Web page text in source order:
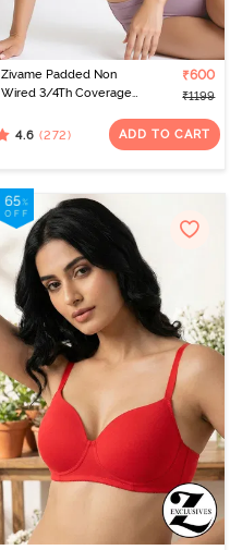
Zivame Padded Non
Wired 3/4Th Coverage
₹600
₹1199
4.6 (272) ADD TO CART